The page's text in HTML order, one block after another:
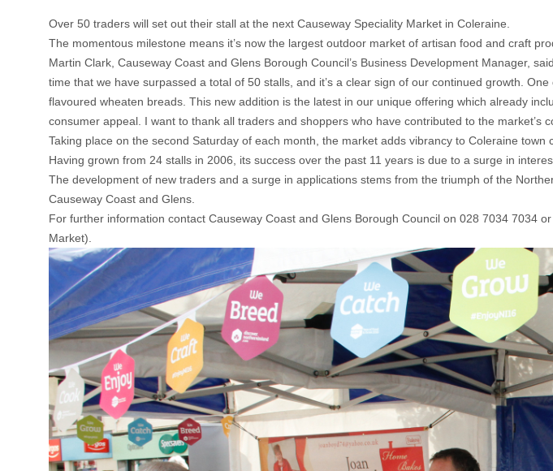
Over 50 traders will set out their stall at the next Causeway Speciality Market in Coleraine.
The momentous milestone means it’s now the largest outdoor market of artisan food and craft
Martin Clark, Causeway Coast and Glens Borough Council’s Business Development Manager,
time that we have surpassed a total of 50 stalls, and it’s a clear sign of our continued growth.
flavoured wheaten breads. This new addition is the latest in our unique offering which already
consumer appeal. I want to thank all traders and shoppers who have contributed to the market’s
Taking place on the second Saturday of each month, the market adds vibrancy to Coleraine
Having grown from 24 stalls in 2006, its success over the past 11 years is due to a surge in
The development of new traders and a surge in applications stems from the triumph of the
Causeway Coast and Glens.
For further information contact Causeway Coast and Glens Borough Council on 028 7034 7034
Market).